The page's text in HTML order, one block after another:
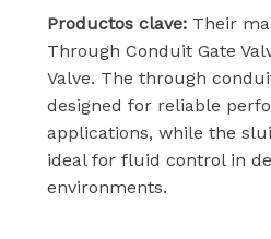
Productos clave: Their
Through Conduit Gate
Valve. The through
designed for reliable
applications, while the
ideal for fluid control in
environments.